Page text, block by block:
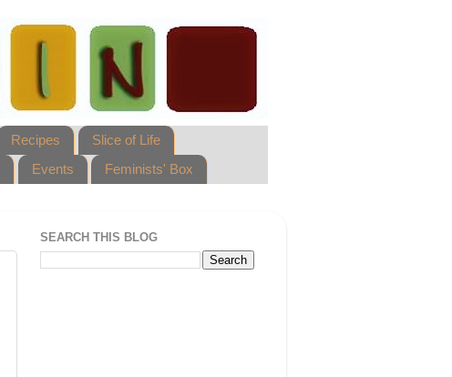
Recipes
Slice of Life
Events Feminists' Box
SEARCH THIS BLOG